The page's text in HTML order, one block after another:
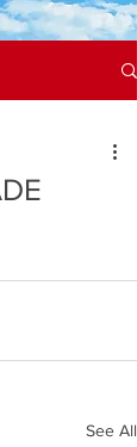
See All